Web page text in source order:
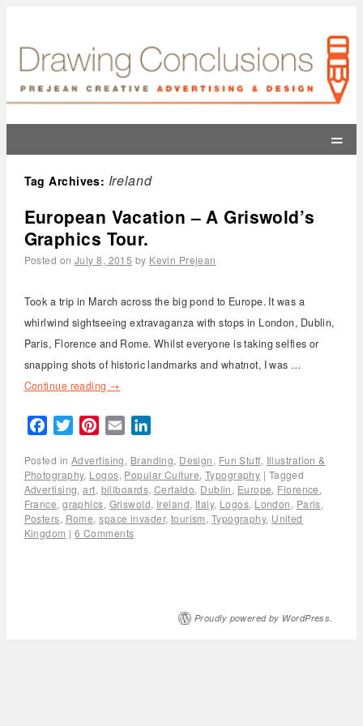
=
Tag Archives: Ireland
European Vacation – A Griswold’s
Graphics Tour.
Posted on July 8, 2015 by Kevin Prejean
Took a trip in March across the big pond to Europe. It was a
whirlwind sightseeing extravaganza with stops in London, Dublin,
Paris, Florence and Rome. Whilst everyone is taking selfies or
snapping shots of historic landmarks and whatnot, I was …
Continue reading →
FacebookTwitterPinterest
Email
Posted in Advertising, Branding, Design, Fun Stuff, Illustration &
Photography, Logos, Popular Culture, Typography | Tagged
Advertising,art, billboards, Certaldo, Dublin, Europe, Florence,
France,graphics, Griswold, Ireland, Italy, Logos, London, Paris,
Posters, Rome,space invader, tourism, Typography, United
Kingdom | 6 Comments
Proudly powered by WordPress.